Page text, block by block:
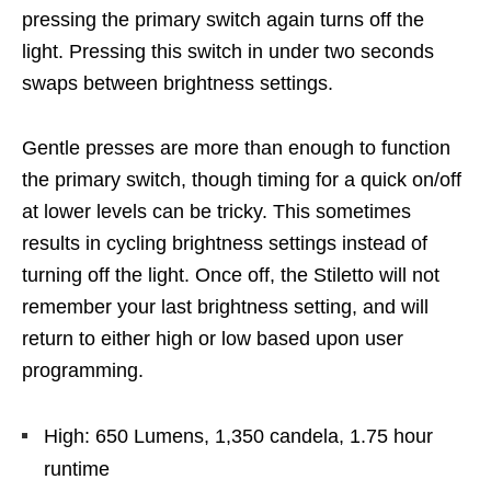
pressing the primary switch again turns off the
light. Pressing this switch in under two seconds
swaps between brightness settings.
Gentle presses are more than enough to function
the primary switch, though timing for a quick on/off
at lower levels can be tricky. This sometimes
results in cycling brightness settings instead of
turning off the light. Once off, the Stiletto will not
remember your last brightness setting, and will
return to either high or low based upon user
programming.
High: 650 Lumens, 1,350 candela, 1.75 hour
runtime